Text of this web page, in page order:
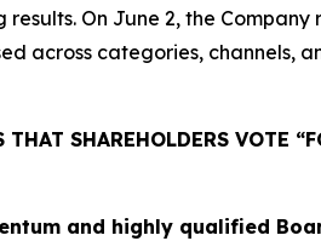
On June 2, the
across categories, channels,
SHAREHOLDERS VOTE
and highly qualified